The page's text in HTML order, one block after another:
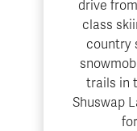
drive
class
country
trails in
Shuswap